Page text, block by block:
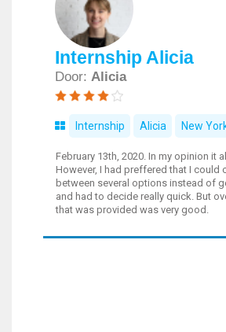
Internship Alicia
Door: Alicia
Internship Alicia New
February 13th, 2020. In my opinion it
However, I had preffered that I could
between several options instead of
and had to decide really quick. But
that was provided was very good.